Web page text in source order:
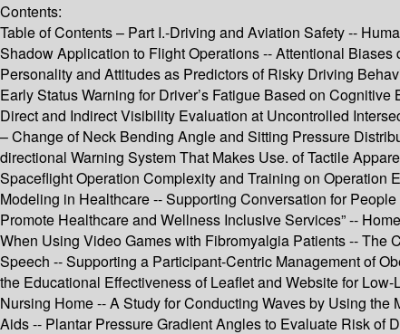
Contents:
Table of Contents – Part I.-Driving and Aviation Safety --
Shadow Application to Flight Operations -- Attentional
Personality and Attitudes as Predictors of Risky Driving
Early Status Warning for Driver’s Fatigue Based on
Direct and Indirect Visibility Evaluation at Uncontrolled
– Change of Neck Bending Angle and Sitting Pressure
directional Warning System That Makes Use. of Tactile
Spaceflight Operation Complexity and Training on Operation
Modeling in Healthcare -- Supporting Conversation for
Promote Healthcare and Wellness Inclusive Services” --
When Using Video Games with Fibromyalgia Patients -- The
Speech -- Supporting a Participant-Centric Management of
the Educational Effectiveness of Leaflet and Website for
Nursing Home -- A Study for Conducting Waves by Using
Aids -- Plantar Pressure Gradient Angles to Evaluate Risk of